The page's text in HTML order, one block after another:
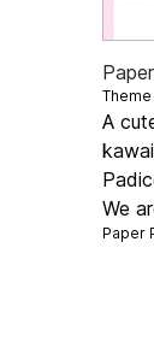
A
We
Paper